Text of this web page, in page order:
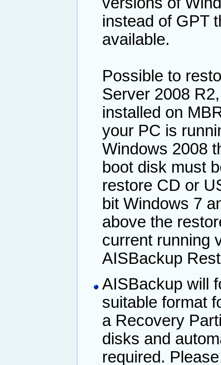
instead of GPT
available.
Possible to
Server 2008
installed on
your PC is
Windows 2008
boot disk must
restore CD or
bit Windows 7
above the
current running
AISBackup
AISBackup will
suitable format
a Recovery
disks and
required.